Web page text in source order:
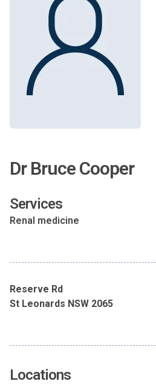
Dr Bruce Cooper
Services
Renal medicine
Reserve Rd
St Leonards NSW 2065
Locations